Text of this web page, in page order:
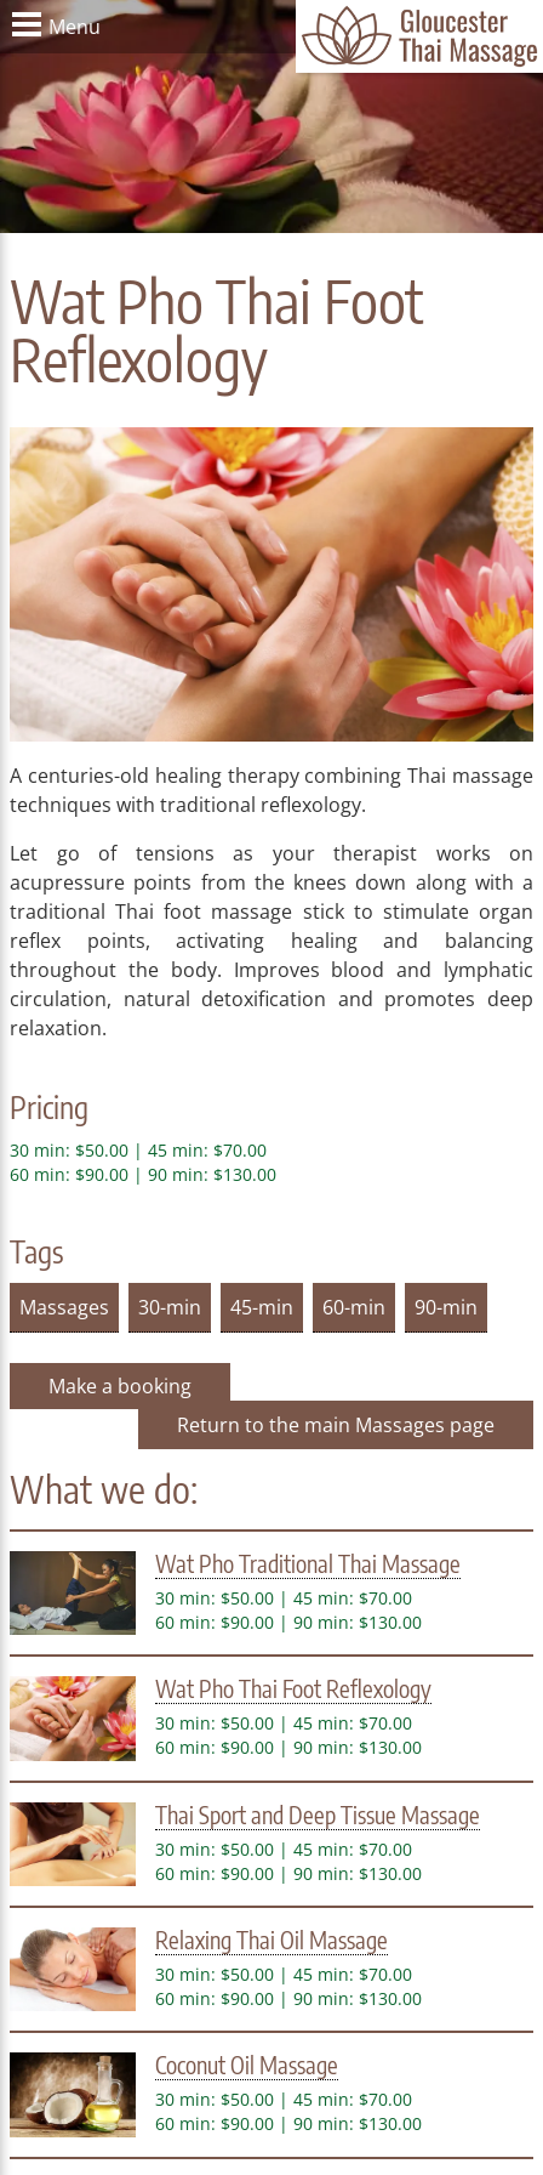
Menu
Wat Pho Thai Foot
Reflexology
A centuries-old healing therapy combining Thai massage
techniques with traditional reflexology.
Let go of tensions as your therapist works on
acupressure points from the knees down along with a
traditional Thai foot massage stick to stimulate organ
reflex points, activating healing and balancing
throughout the body. Improves blood and lymphatic
circulation, natural detoxification and promotes deep
relaxation.
Pricing
30 min: $50.00 | 45 min: $70.00
60 min: $90.00 | 90 min: $130.00
Tags
Massages 30-min 45-min 60-min 90-min
Make a booking
Return to the main Massages page
What we do:
Wat Pho Traditional Thai Massage
30 min: $50.00 | 45 min: $70.00
60 min: $90.00 | 90 min: $130.00
Wat Pho Thai Foot Reflexology
30 min: $50.00 | 45 min: $70.00
60 min: $90.00 | 90 min: $130.00
Thai Sport and Deep Tissue Massage
30 min: $50.00 | 45 min: $70.00
60 min: $90.00 | 90 min: $130.00
Relaxing Thai Oil Massage
30 min: $50.00 | 45 min: $70.00
60 min: $90.00 | 90 min: $130.00
Coconut Oil Massage
30 min: $50.00 | 45 min: $70.00
60 min: $90.00 | 90 min: $130.00